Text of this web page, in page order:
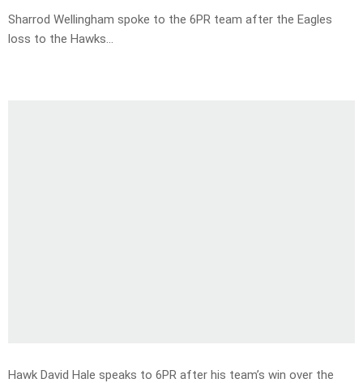
Sharrod Wellingham spoke to the 6PR team after the Eagles
loss to the Hawks…
Hawk David Hale speaks to 6PR after his team’s win over the